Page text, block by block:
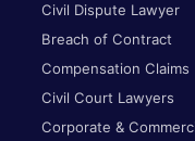
Civil Dispute Lawyer
Breach of Contract
Compensation Claims
Civil Court Lawyers
Corporate &